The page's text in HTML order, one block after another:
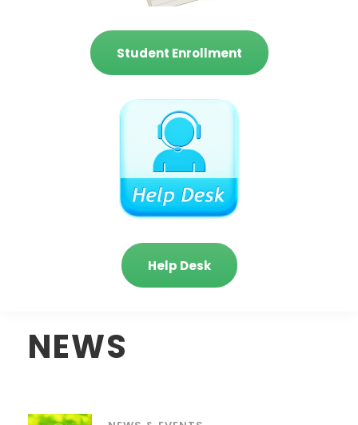
Student Enrollment
Help Desk
NEWS